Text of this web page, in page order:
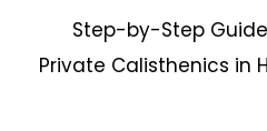
Step-by-Step
Private Calisthenics in